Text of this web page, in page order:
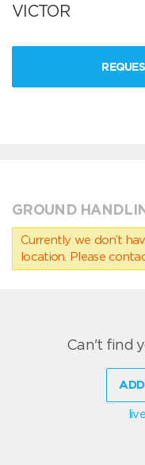
VICTOR
GROUND
Currently we don’t
location. Please
Can't find